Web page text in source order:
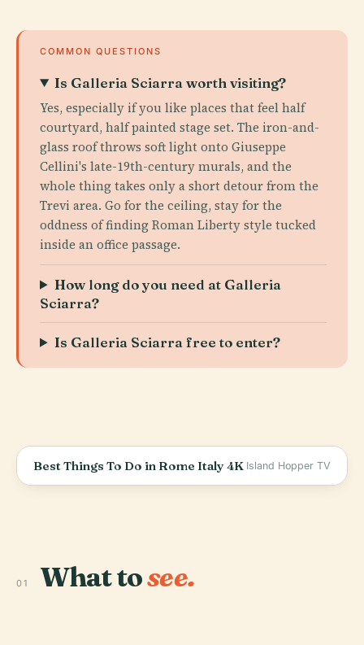
COMMON QUESTIONS
Is Galleria Sciarra worth visiting?
Yes, especially if you like places that feel half
courtyard, half painted stage set. The iron-and-
glass roof throws soft light onto Giuseppe
Cellini's late-19th-century murals, and the
whole thing takes only a short detour from the
Trevi area. Go for the ceiling, stay for the
oddness of finding Roman Liberty style tucked
inside an office passage.
How long do you need at Galleria
Sciarra?
Is Galleria Sciarra free to enter?
Best Things To Do in Rome Italy 4K Island Hopper TV
01 What tosee.